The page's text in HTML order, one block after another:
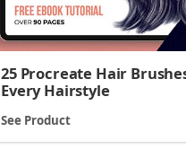
25 Procreate Hair
Every Hairstyle
See Product